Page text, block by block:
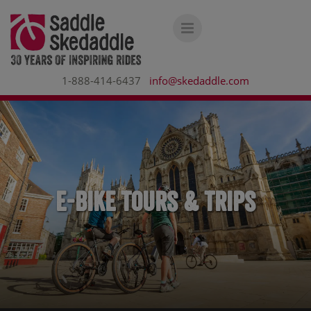
1-888-414-6437 info@skedaddle.com
E-bike Tours & Trips